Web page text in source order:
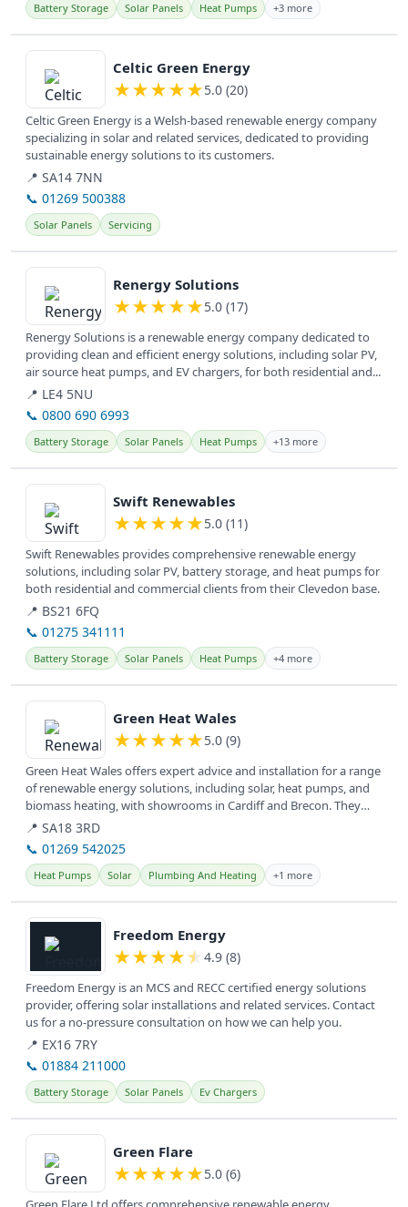
Battery Storage Solar Panels Heat Pumps +3 more
View details
Celtic Green Energy
★★★★★5.0 (20)
Celtic Green Energy is a Welsh-based renewable energy company
specializing in solar and related services, dedicated to providing
sustainable energy solutions to its customers.
📍 SA14 7NN
📞 01269 500388
Solar Panels Servicing
View details
Renergy Solutions
★★★★★5.0 (17)
Renergy Solutions is a renewable energy company dedicated to
providing clean and efficient energy solutions, including solar PV,
air source heat pumps, and EV chargers, for both residential and...
📍 LE4 5NU
📞 0800 690 6993
Battery Storage Solar Panels Heat Pumps +13 more
View details
Swift Renewables
★★★★★5.0 (11)
Swift Renewables provides comprehensive renewable energy
solutions, including solar PV, battery storage, and heat pumps for
both residential and commercial clients from their Clevedon base.
📍 BS21 6FQ
📞 01275 341111
Battery Storage Solar Panels Heat Pumps +4 more
View details
Green Heat Wales
★★★★★5.0 (9)
Green Heat Wales offers expert advice and installation for a range
of renewable energy solutions, including solar, heat pumps, and
biomass heating, with showrooms in Cardiff and Brecon. They
are...
📍 SA18 3RD
📞 01269 542025
Heat Pumps Solar Plumbing And Heating +1 more
View details
Freedom Energy
★★★★★ 4.9 (8)
Freedom Energy is an MCS and RECC certified energy solutions
provider, offering solar installations and related services. Contact
us for a no-pressure consultation on how we can help you.
📍 EX16 7RY
📞 01884 211000
Battery Storage Solar Panels Ev Chargers
View details
Green Flare
★★★★★5.0 (6)